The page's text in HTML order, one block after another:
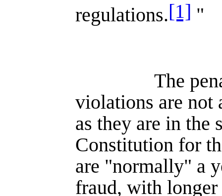
regulations.[1] "
The
violations are not
as they are in the
Constitution for
are "normally" a
fraud, with longer